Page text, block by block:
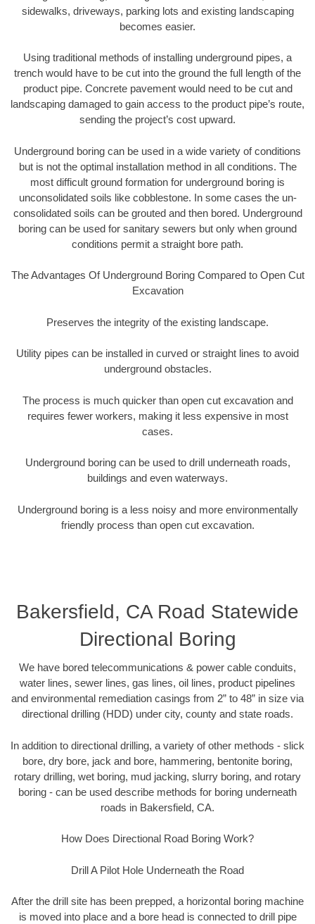
sidewalks, driveways, parking lots and existing landscaping
becomes easier.
Using traditional methods of installing underground pipes, a
trench would have to be cut into the ground the full length of the
product pipe. Concrete pavement would need to be cut and
landscaping damaged to gain access to the product pipe’s route,
sending the project’s cost upward.
Underground boring can be used in a wide variety of conditions
but is not the optimal installation method in all conditions. The
most difficult ground formation for underground boring is
unconsolidated soils like cobblestone. In some cases the un-
consolidated soils can be grouted and then bored. Underground
boring can be used for sanitary sewers but only when ground
conditions permit a straight bore path.
The Advantages Of Underground Boring Compared to Open Cut
Excavation
Preserves the integrity of the existing landscape.
Utility pipes can be installed in curved or straight lines to avoid
underground obstacles.
The process is much quicker than open cut excavation and
requires fewer workers, making it less expensive in most
cases.
Underground boring can be used to drill underneath roads,
buildings and even waterways.
Underground boring is a less noisy and more environmentally
friendly process than open cut excavation.
Bakersfield, CA Road Statewide
Directional Boring
We have bored telecommunications & power cable conduits,
water lines, sewer lines, gas lines, oil lines, product pipelines
and environmental remediation casings from 2” to 48” in size via
directional drilling (HDD) under city, county and state roads.
In addition to directional drilling, a variety of other methods - slick
bore, dry bore, jack and bore, hammering, bentonite boring,
rotary drilling, wet boring, mud jacking, slurry boring, and rotary
boring - can be used describe methods for boring underneath
roads in Bakersfield, CA.
How Does Directional Road Boring Work?
Drill A Pilot Hole Underneath the Road
After the drill site has been prepped, a horizontal boring machine
is moved into place and a bore head is connected to drill pipe